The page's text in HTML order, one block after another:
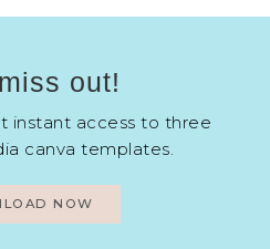
out!
instant access to three
canva templates.
NOW